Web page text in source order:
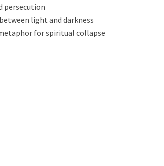
persecution
light and darkness
for spiritual collapse